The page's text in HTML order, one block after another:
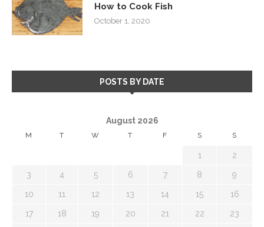
How to Cook Fish
October 1, 2020
POSTS BY DATE
August 2026
M T W T F S S
1 2
3 4 5 6 7 8 9
10 11 12 13 14 15 16
17 18 19 20 21 22 23